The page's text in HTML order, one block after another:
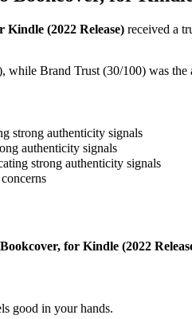
(2022 Release) received a
Brand Trust (30/100) was the
strong authenticity signals
authenticity signals
strong authenticity signals
for Kindle (2022
good in your hands.